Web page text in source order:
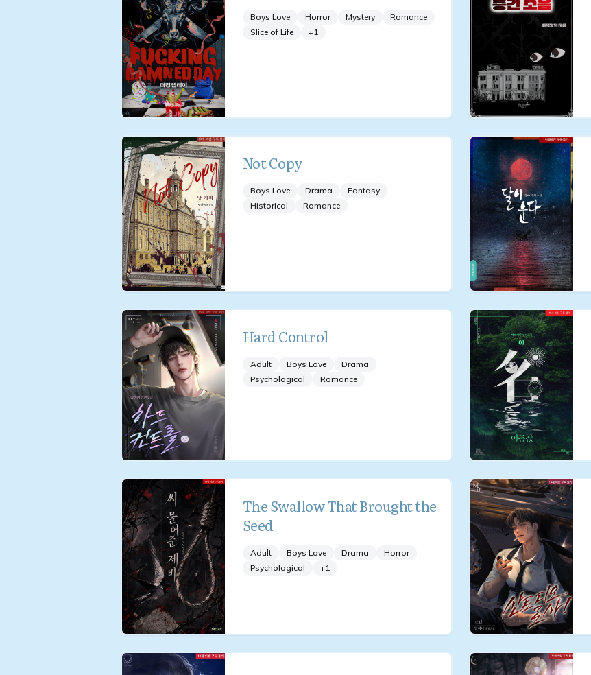
Boys Love Horror Mystery
Romance
Slice of Life
+1
Not Copy
Boys Love Drama
Fantasy
Historical
Romance
Hard Control
Adult Boys Love
Drama
Psychological
Romance
The Swallow That Brought the
Seed
Adult Boys Love Drama
Horror
Psychological
+1